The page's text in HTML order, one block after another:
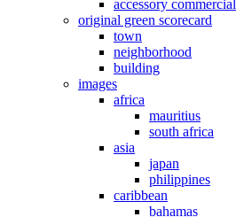
accessory commercial
original green scorecard
town
neighborhood
building
images
africa
mauritius
south africa
asia
japan
philippines
caribbean
bahamas